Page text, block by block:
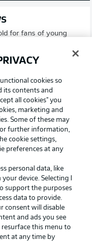
for fans of young
year-old Jude
City this
midfield with
on the right flank.
line-up of the
and Alassane Plea
In their place is
on the wings
Algerian Ramy
having trained
Wendt in at left-
cookies so
its contents and
all cookies" you
marketing and
Some of these may
further information,
cookie settings,
preferences at any
personal data, like
device. Selecting I
support the purposes
data to provide.
consent will disable
and ads you see
resurface this menu to
at any time by